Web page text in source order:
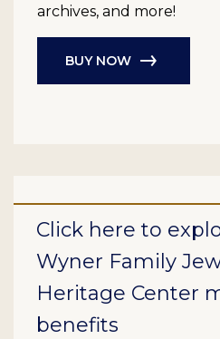
archives, and more!
BUY NOW
Click here to
Wyner Family
Heritage Center
benefits